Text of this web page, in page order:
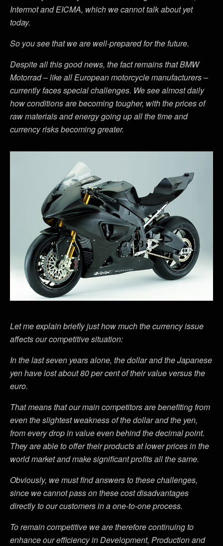
Intermot and EICMA, which we cannot talk about yet
today.
So you see that we are well-prepared for the future.
Despite all this good news, the fact remains that BMW
Motorrad – like all European motorcycle manufacturers –
currently faces special challenges. We see almost daily
how conditions are becoming tougher, with the prices of
raw materials and energy going up all the time and
currency risks becoming greater.
Let me explain briefly just how much the currency issue
affects our competitive situation:
In the last seven years alone, the dollar and the Japanese
yen have lost about 80 per cent of their value versus the
euro.
That means that our main competitors are benefiting from
even the slightest weakness of the dollar and the yen,
from every drop in value even behind the decimal point.
They are able to offer their products at lower prices in the
world market and make significant profits all the same.
Obviously, we must find answers to these challenges,
since we cannot pass on these cost disadvantages
directly to our customers in a one-to-one process.
To remain competitive we are therefore continuing to
enhance our efficiency in Development, Production and